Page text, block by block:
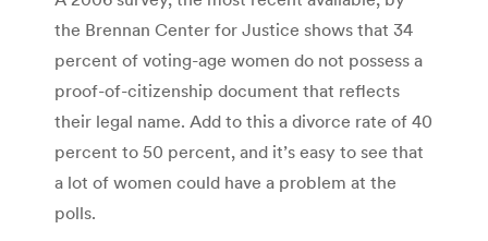
the Brennan Center for Justice shows that 34
percent of voting-age women do not possess a
proof-of-citizenship document that reflects
their legal name. Add to this a divorce rate of 40
percent to 50 percent, and it’s easy to see that
a lot of women could have a problem at the
polls.